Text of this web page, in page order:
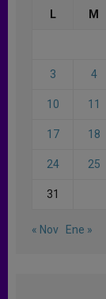
L M
3 4
10 11
17 18
24 25
31
« Nov Ene »